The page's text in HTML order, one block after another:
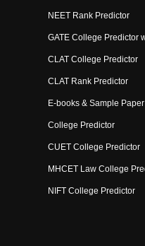
NEET Rank Predictor
GATE College Predictor
CLAT College Predictor
CLAT Rank Predictor
E-books & Sample Paper
College Predictor
CUET College Predictor
MHCET Law College
NIFT College Predictor